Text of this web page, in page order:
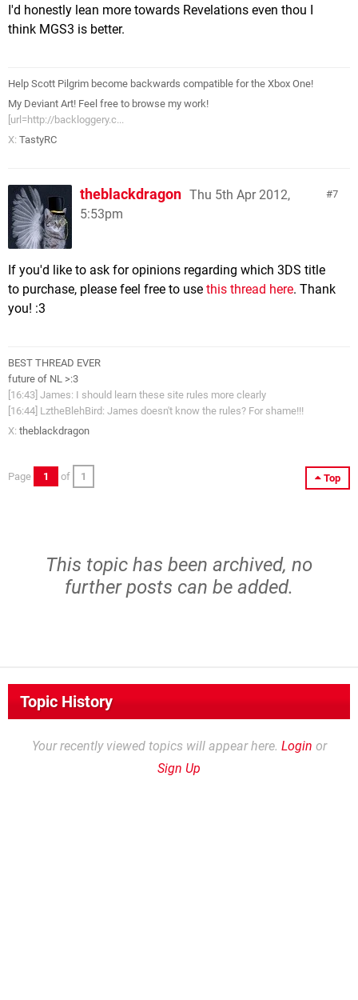
I'd honestly lean more towards Revelations even thou I
think MGS3 is better.
Help Scott Pilgrim become backwards compatible for the Xbox One!
My Deviant Art! Feel free to browse my work!
[url=http://backloggery.c...
X: TastyRC
7
theblackdragon Thu 5th Apr 2012,
5:53pm
If you'd like to ask for opinions regarding which 3DS title
to purchase, please feel free to use this thread here. Thank
you! :3
BEST THREAD EVER
future of NL >:3
[16:43] James: I should learn these site rules more clearly
[16:44] LztheBlehBird: James doesn't know the rules? For shame!!!
X: theblackdragon
Top
Page 1 of 1
This topic has been archived, no
further posts can be added.
Topic History
Your recently viewed topics will appear here. Login or
Sign Up